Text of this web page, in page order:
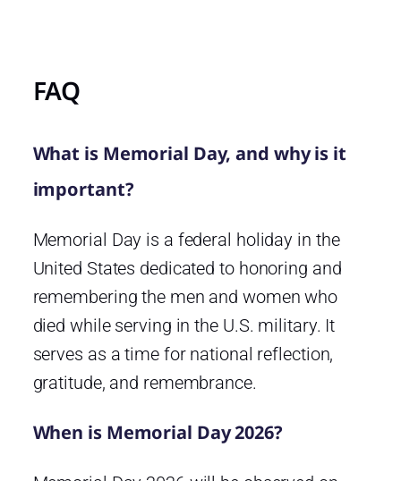
FAQ
What is Memorial Day, and why is it
important?
Memorial Day is a federal holiday in the
United States dedicated to honoring and
remembering the men and women who
died while serving in the U.S. military. It
serves as a time for national reflection,
gratitude, and remembrance.
When is Memorial Day 2026?